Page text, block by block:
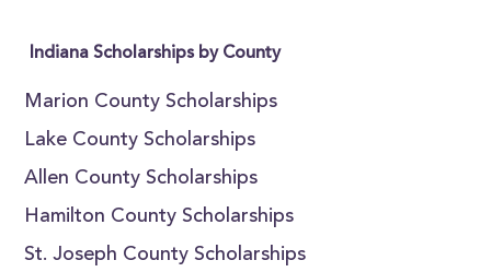
Indiana Scholarships by County
Marion County Scholarships
Lake County Scholarships
Allen County Scholarships
Hamilton County Scholarships
St. Joseph County Scholarships